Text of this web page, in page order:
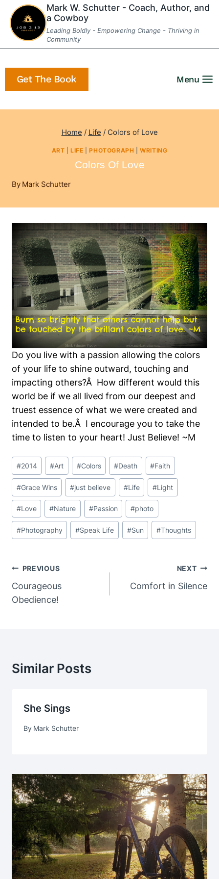
Skip
content
Mark W. Schutter - Coach, Author, and
a Cowboy
Leading Boldly - Empowering Change - Thriving in
Community
Get The Book Menu
Home / Life / Colors of Love
ART |LIFE |PHOTOGRAPH |WRITING
Colors Of Love
By Mark Schutter
Do you live with a passion allowing the colors
of your life to shine outward, touching and
impacting others?Â How different would this
world be if we all lived from our deepest and
truest essence of what we were created and
intended to be.Â I encourage you to take the
time to listen to your heart! Just Believe! ~M
Post
Tags:
#2014 #Art #Colors #Death #Faith
#Grace Wins #just believe #Life #Light
#Love #Nature #Passion #photo
#Photography #Speak Life #Sun #Thoughts
Post
Navigation
PREVIOUS
Courageous
Obedience!
NEXT
Comfort in Silence
Similar Posts
She Sings
By Mark Schutter